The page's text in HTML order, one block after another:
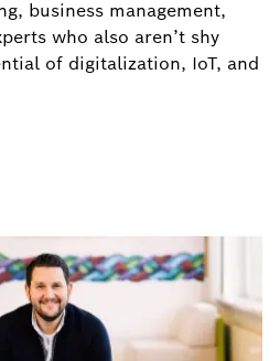
business management,
who also aren’t shy
of digitalization, IoT, and